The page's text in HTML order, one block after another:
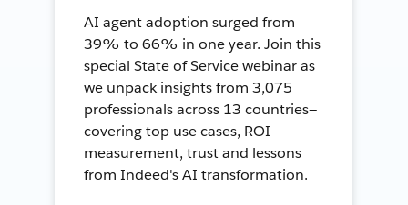
AI agent adoption surged from
39% to 66% in one year. Join this
special State of Service webinar as
we unpack insights from 3,075
professionals across 13 countries—
covering top use cases, ROI
measurement, trust and lessons
from Indeed's AI transformation.